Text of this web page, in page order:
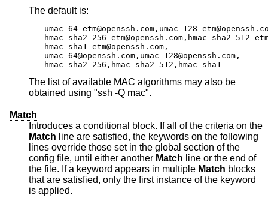
The default is:
umac-64-etm@openssh.com,umac-128-
hmac-sha2-256-etm@openssh.com,hmac-sha2-512-
hmac-sha1-etm@openssh.com,
umac-64@openssh.com,umac-128@openssh.com,
hmac-sha2-256,hmac-sha2-512,hmac-sha1
The list of available MAC algorithms may also be
obtained using "ssh -Q mac".
Match
Introduces a conditional block. If all of the criteria on the
Match line are satisfied, the keywords on the following
lines override those set in the global section of the
config file, until either another Match line or the end of
the file. If a keyword appears in multiple Match blocks
that are satisfied, only the first instance of the keyword
is applied.